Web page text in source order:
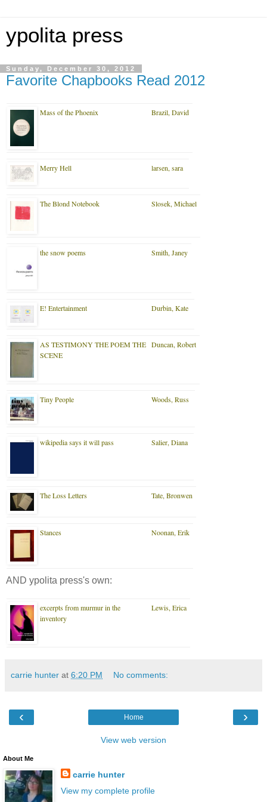
ypolita press
Sunday, December 30, 2012
Favorite Chapbooks Read 2012
Mass of the Phoenix Brazil, David
Merry Hell larsen, sara
The Blond Notebook Slosek, Michael
the snow poems Smith, Janey
E! Entertainment Durbin, Kate
AS TESTIMONY THE POEM THE
SCENE
Duncan, Robert
Tiny People Woods, Russ
wikipedia says it will pass Salier, Diana
The Loss Letters Tate, Bronwen
Stances Noonan, Erik
AND ypolita press's own:
excerpts from murmur in the
inventory
Lewis, Erica
carrie hunter at 6:20 PM No comments:
‹ ›
Home
View web version
About Me
carrie hunter
View my complete profile